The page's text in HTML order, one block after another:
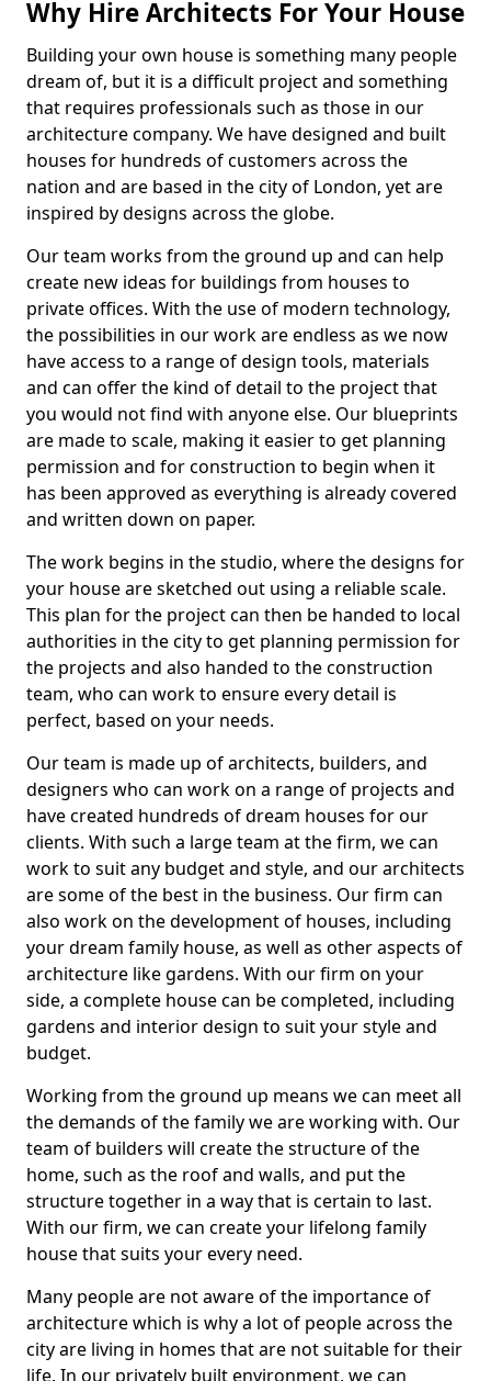
Why Hire Architects For Your House
Building your own house is something many people
dream of, but it is a difficult project and something
that requires professionals such as those in our
architecture company. We have designed and built
houses for hundreds of customers across the
nation and are based in the city of London, yet are
inspired by designs across the globe.
Our team works from the ground up and can help
create new ideas for buildings from houses to
private offices. With the use of modern technology,
the possibilities in our work are endless as we now
have access to a range of design tools, materials
and can offer the kind of detail to the project that
you would not find with anyone else. Our blueprints
are made to scale, making it easier to get planning
permission and for construction to begin when it
has been approved as everything is already covered
and written down on paper.
The work begins in the studio, where the designs for
your house are sketched out using a reliable scale.
This plan for the project can then be handed to local
authorities in the city to get planning permission for
the projects and also handed to the construction
team, who can work to ensure every detail is
perfect, based on your needs.
Our team is made up of architects, builders, and
designers who can work on a range of projects and
have created hundreds of dream houses for our
clients. With such a large team at the firm, we can
work to suit any budget and style, and our architects
are some of the best in the business. Our firm can
also work on the development of houses, including
your dream family house, as well as other aspects of
architecture like gardens. With our firm on your
side, a complete house can be completed, including
gardens and interior design to suit your style and
budget.
Working from the ground up means we can meet all
the demands of the family we are working with. Our
team of builders will create the structure of the
home, such as the roof and walls, and put the
structure together in a way that is certain to last.
With our firm, we can create your lifelong family
house that suits your every need.
Many people are not aware of the importance of
architecture which is why a lot of people across the
city are living in homes that are not suitable for their
life. In our privately built environment, we can